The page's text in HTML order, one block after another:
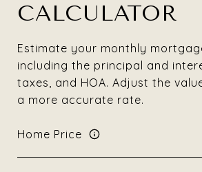
CALCULATOR
Estimate your monthly
including the principal and
taxes, and HOA. Adjust the
a more accurate rate.
Home Price